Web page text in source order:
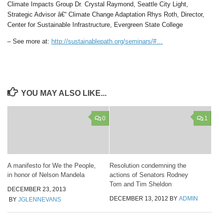
Climate Impacts Group Dr. Crystal Raymond, Seattle City Light,
Strategic Advisor â€“ Climate Change Adaptation Rhys Roth, Director,
Center for Sustainable Infrastructure, Evergreen State College
– See more at: http://sustainablepath.org/seminars/#…
YOU MAY ALSO LIKE...
0
A manifesto for We the People,
in honor of Nelson Mandela
DECEMBER 23, 2013
BY JGLENNEVANS
1
Resolution condemning the
actions of Senators Rodney
Tom and Tim Sheldon
DECEMBER 13, 2012 BY ADMIN